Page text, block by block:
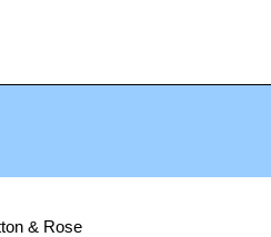
& Rose